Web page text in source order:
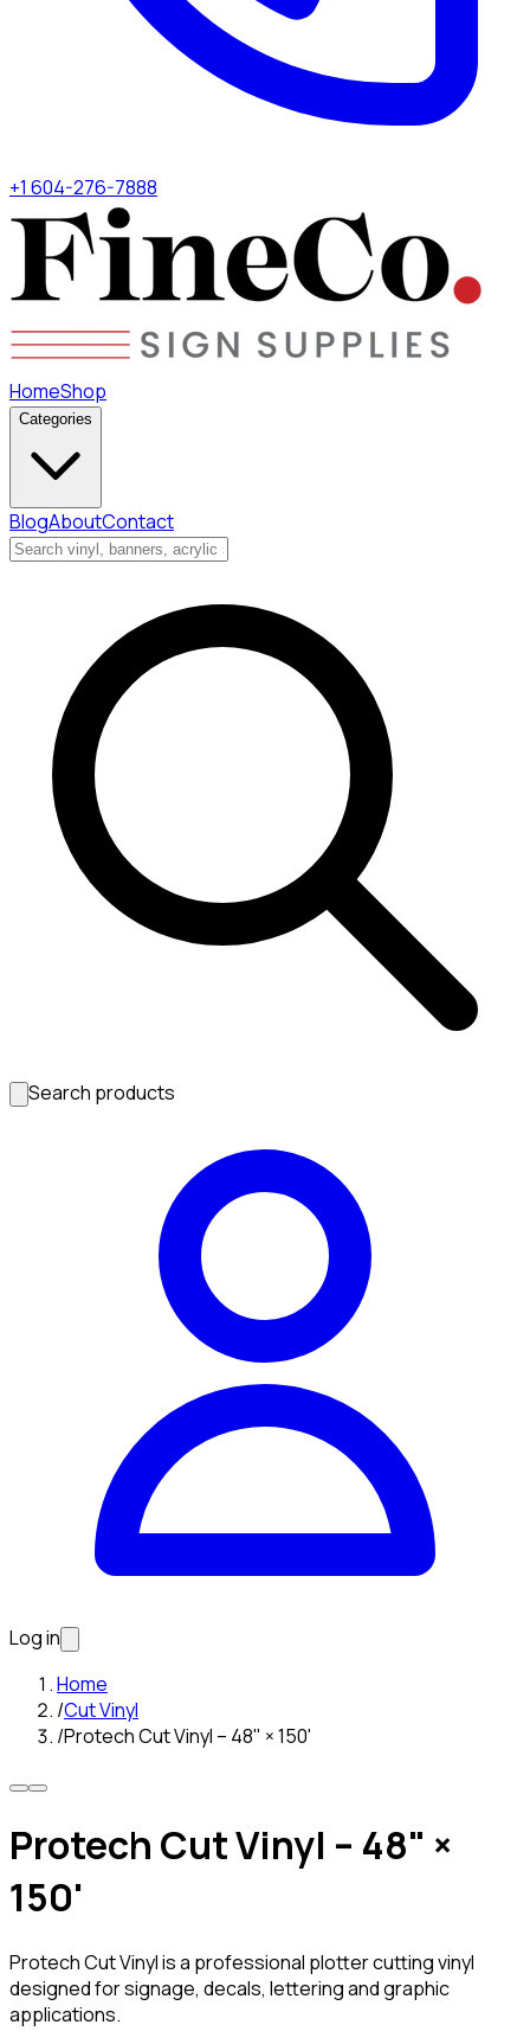
+1 604-276-7888
HomeShop
Categories
BlogAboutContact
Search products
Log in
Home
/Cut Vinyl
/Protech Cut Vinyl – 48" × 150'
Protech Cut Vinyl – 48" ×
150'
Protech Cut Vinyl is a professional plotter cutting vinyl
designed for signage, decals, lettering and graphic
applications.